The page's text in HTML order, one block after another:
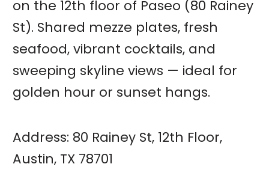
on the 12th floor of Paseo (80 Rainey
St). Shared mezze plates, fresh
seafood, vibrant cocktails, and
sweeping skyline views — ideal for
golden hour or sunset hangs.
Address: 80 Rainey St, 12th Floor,
Austin, TX 78701